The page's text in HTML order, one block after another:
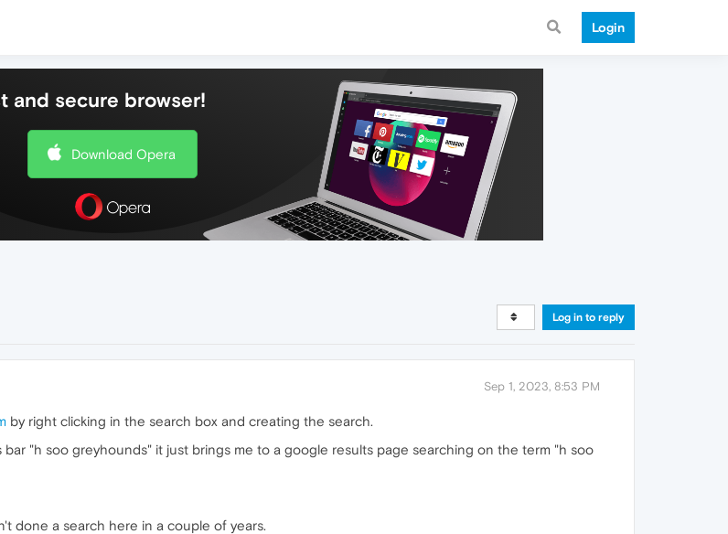
Login
and secure browser!
Download Opera
Log in to reply
Sep 1, 2023, 8:53 PM
by right clicking in the search box and creating the search.
"h soo greyhounds" it just brings me to a google results page searching on the term "h soo
done a search here in a couple of years.